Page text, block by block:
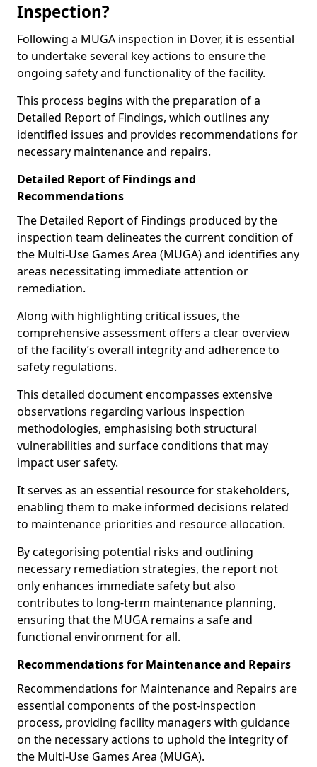
Inspection?
Following a MUGA inspection in Dover, it is essential
to undertake several key actions to ensure the
ongoing safety and functionality of the facility.
This process begins with the preparation of a
Detailed Report of Findings, which outlines any
identified issues and provides recommendations for
necessary maintenance and repairs.
Detailed Report of Findings and
Recommendations
The Detailed Report of Findings produced by the
inspection team delineates the current condition of
the Multi-Use Games Area (MUGA) and identifies any
areas necessitating immediate attention or
remediation.
Along with highlighting critical issues, the
comprehensive assessment offers a clear overview
of the facility’s overall integrity and adherence to
safety regulations.
This detailed document encompasses extensive
observations regarding various inspection
methodologies, emphasising both structural
vulnerabilities and surface conditions that may
impact user safety.
It serves as an essential resource for stakeholders,
enabling them to make informed decisions related
to maintenance priorities and resource allocation.
By categorising potential risks and outlining
necessary remediation strategies, the report not
only enhances immediate safety but also
contributes to long-term maintenance planning,
ensuring that the MUGA remains a safe and
functional environment for all.
Recommendations for Maintenance and Repairs
Recommendations for Maintenance and Repairs are
essential components of the post-inspection
process, providing facility managers with guidance
on the necessary actions to uphold the integrity of
the Multi-Use Games Area (MUGA).